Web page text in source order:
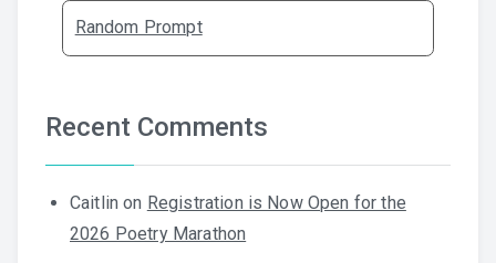
Random Prompt
Recent Comments
Caitlin on Registration is Now Open for the
2026 Poetry Marathon